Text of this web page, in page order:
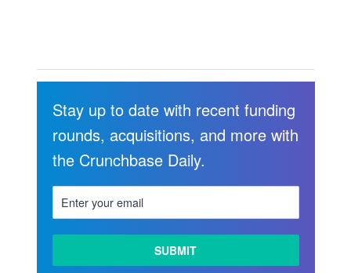
MORE
Stay up to date with recent funding
rounds, acquisitions, and more with
the Crunchbase Daily.